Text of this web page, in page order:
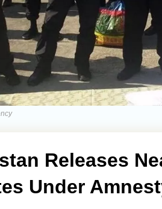
Releases
Under